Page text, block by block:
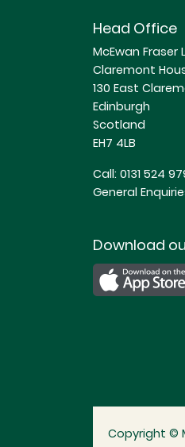
Head Office
McEwan Fraser
Claremont
130 East
Edinburgh
Scotland
EH7 4LB
Call: 0131 524
General
Download
Copyright ©